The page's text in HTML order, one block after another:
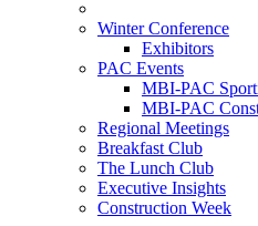
Winter Conference
Exhibitors
PAC Events
MBI-PAC
MBI-PAC
Regional Meetings
Breakfast Club
The Lunch Club
Executive Insights
Construction Week